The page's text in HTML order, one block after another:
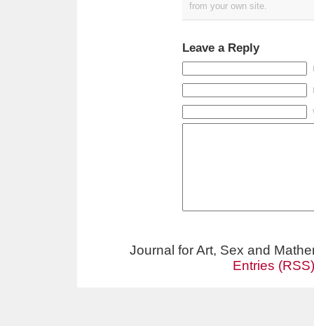
from your own site.
Leave a Reply
Journal for Art, Sex and
Entries (RSS)